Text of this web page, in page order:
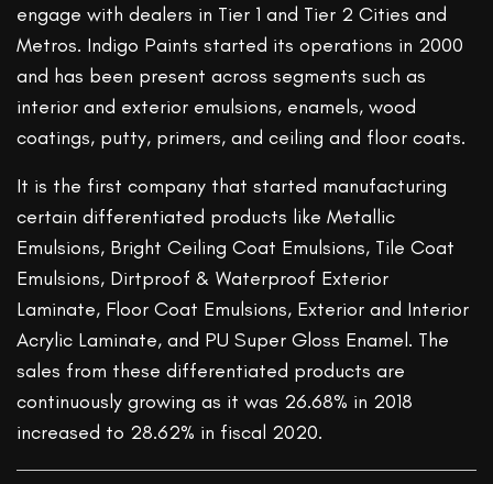
engage with dealers in Tier 1 and Tier 2 Cities and
Metros. Indigo Paints started its operations in 2000
and has been present across segments such as
interior and exterior emulsions, enamels, wood
coatings, putty, primers, and ceiling and floor coats.
It is the first company that started manufacturing
certain differentiated products like Metallic
Emulsions, Bright Ceiling Coat Emulsions, Tile Coat
Emulsions, Dirtproof & Waterproof Exterior
Laminate, Floor Coat Emulsions, Exterior and Interior
Acrylic Laminate, and PU Super Gloss Enamel. The
sales from these differentiated products are
continuously growing as it was 26.68% in 2018
increased to 28.62% in fiscal 2020.